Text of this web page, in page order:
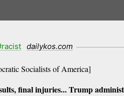
dailykos.com
Socialists of America]
final injuries... Trump